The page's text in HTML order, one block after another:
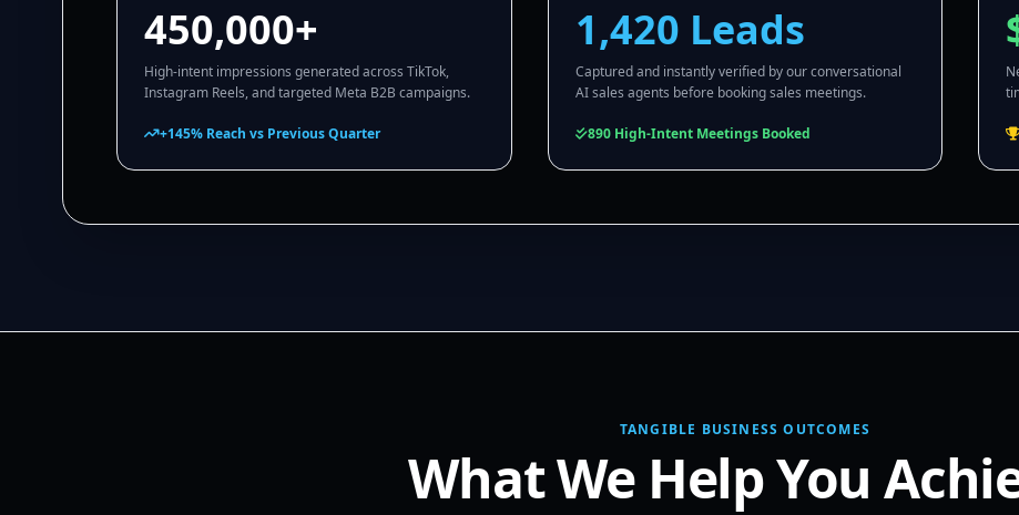
450,000+
High-intent impressions generated across TikTok,
Instagram Reels, and targeted Meta B2B campaigns.
+145% Reach vs Previous Quarter
1,420 Leads
Captured and instantly verified by our conversational
AI sales agents before booking sales meetings.
890 High-Intent Meetings Booked
TANGIBLE BUSINESS OUTCOMES
What We Help You